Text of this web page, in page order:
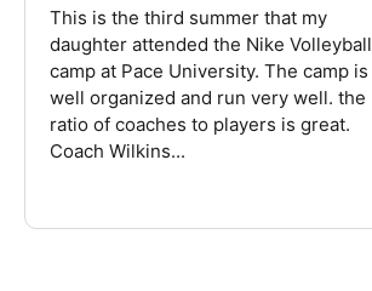
This is the third summer that my
daughter attended the Nike Volleyball
camp at Pace University. The camp is
well organized and run very well. the
ratio of coaches to players is great.
Coach Wilkins...